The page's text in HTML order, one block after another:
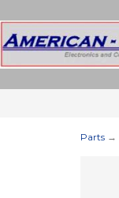
Parts →